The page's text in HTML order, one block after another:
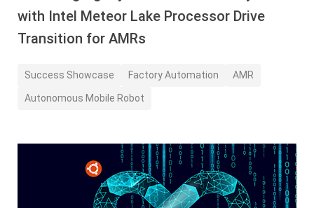
with Intel Meteor Lake Processor Drive
Transition for AMRs
Success Showcase Factory Automation AMR
Autonomous Mobile Robot